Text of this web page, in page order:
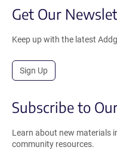
Get Our
Keep up with the latest
Sign Up
Subscribe to
Learn about new materials
community resources.